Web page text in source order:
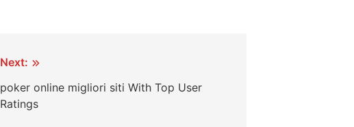
Next:
poker online migliori siti With Top User
Ratings